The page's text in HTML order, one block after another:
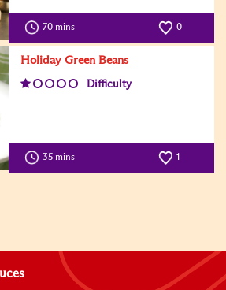
70 mins 0
Holiday Green Beans
Difficulty
35 mins 1